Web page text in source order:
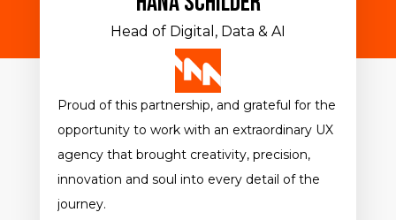
Head of Digital, Data & AI
Proud of this partnership, and grateful for the
opportunity to work with an extraordinary UX
agency that brought creativity, precision,
innovation and soul into every detail of the
journey.